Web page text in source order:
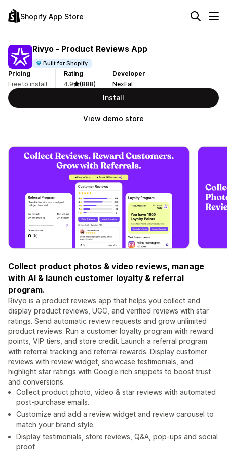
Shopify App Store
Rivyo ‑ Product Reviews App
Built for Shopify
Pricing
Free to install
Rating
4.9
(888)
Developer
NexFal
Install
View demo store
Collect product photos & video reviews, manage
with AI & launch customer loyalty & referral
program.
Rivyo is a product reviews app that helps you collect and
display product reviews, UGC, and verified reviews with star
ratings. Send automatic review requests and grow unlimited
product reviews. Run a customer loyalty program with reward
points, VIP tiers, and store credit. Launch a referral program
with referral tracking and referral rewards. Display customer
reviews with review widget, showcase testimonials, and
highlight star ratings with Google rich snippets to boost trust
and conversions.
Collect product photo, video & star reviews with automated
post-purchase emails.
Customize and add a review widget and review carousel to
match your brand style.
Display testimonials, store reviews, Q&A, pop-ups and social
proof.